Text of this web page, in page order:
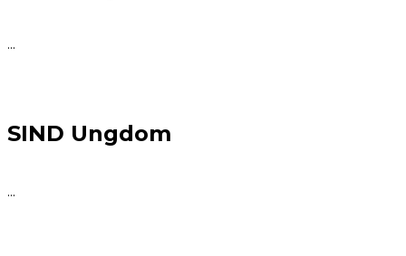
...
SIND Ungdom
...